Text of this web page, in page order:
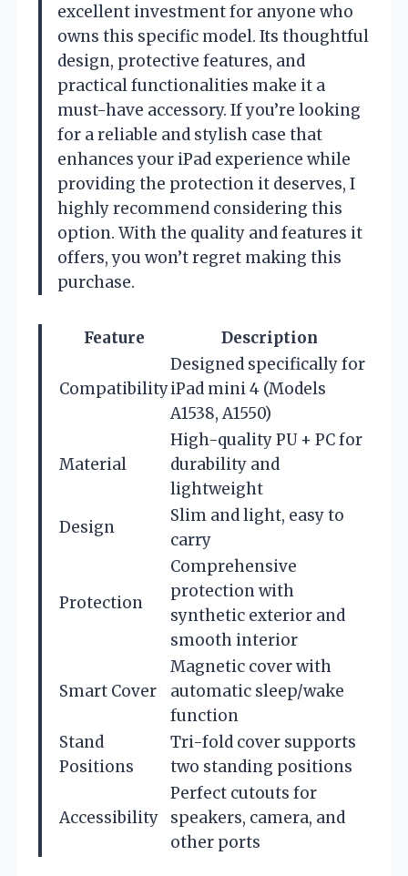
excellent investment for anyone who
owns this specific model. Its thoughtful
design, protective features, and
practical functionalities make it a
must-have accessory. If you’re looking
for a reliable and stylish case that
enhances your iPad experience while
providing the protection it deserves, I
highly recommend considering this
option. With the quality and features it
offers, you won’t regret making this
purchase.
Feature Description
Compatibility
Designed specifically for
iPad mini 4 (Models
A1538, A1550)
Material
High-quality PU + PC for
durability and
lightweight
Design
Slim and light, easy to
carry
Protection
Comprehensive
protection with
synthetic exterior and
smooth interior
Smart Cover
Magnetic cover with
automatic sleep/wake
function
Stand
Positions
Tri-fold cover supports
two standing positions
Accessibility
Perfect cutouts for
speakers, camera, and
other ports